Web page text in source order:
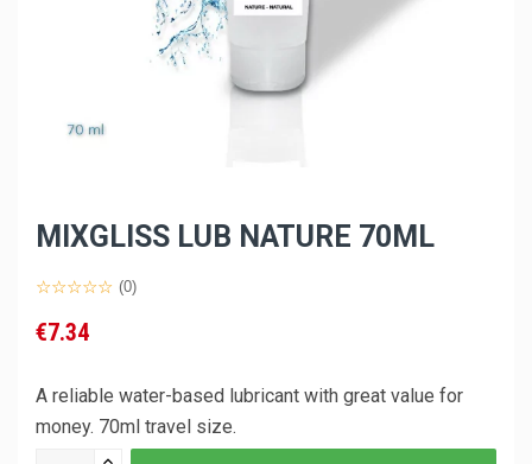
MIXGLISS LUB NATURE 70ML
(0)
€7.34
A reliable water-based lubricant with great value for
money. 70ml travel size.